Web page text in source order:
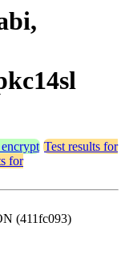
Test results for
for
(411fc093)